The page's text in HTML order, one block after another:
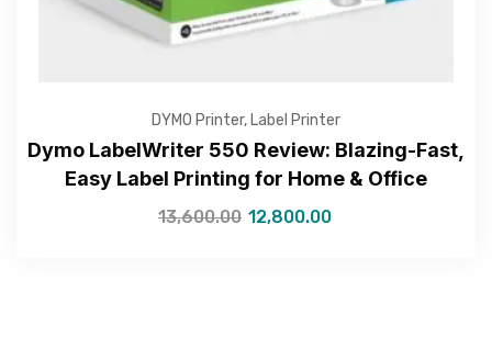
DYMO Printer, Label Printer
Dymo LabelWriter 550 Review: Blazing-Fast,
Easy Label Printing for Home & Office
13,600.00 12,800.00